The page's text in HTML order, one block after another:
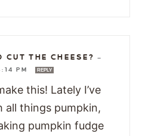
CUT THE CHEESE?
—
PM
REPLY
this! Lately I’ve
all things pumpkin,
pumpkin fudge